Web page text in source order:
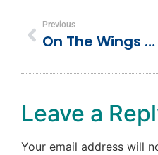
Previous
On The Wings Of Love (Our Wedding Day)
Leave a
Your email address will